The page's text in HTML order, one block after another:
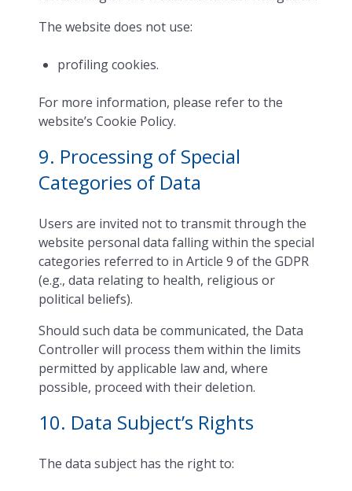
The website does not use:
profiling cookies.
For more information, please refer to the
website’s Cookie Policy.
9. Processing of Special
Categories of Data
Users are invited not to transmit through the
website personal data falling within the special
categories referred to in Article 9 of the GDPR
(e.g., data relating to health, religious or
political beliefs).
Should such data be communicated, the Data
Controller will process them within the limits
permitted by applicable law and, where
possible, proceed with their deletion.
10. Data Subject’s Rights
The data subject has the right to: